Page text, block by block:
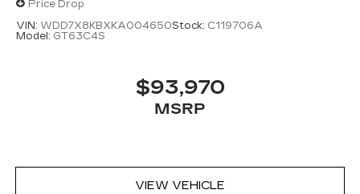
Price Drop
VIN: WDD7X8KBXKA004650Stock: C119706A
Model: GT63C4S
$93,970
MSRP
VIEW VEHICLE